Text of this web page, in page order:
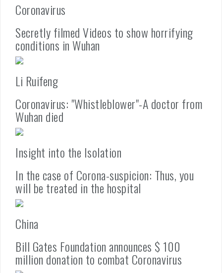
Coronavirus
Secretly filmed Videos to show horrifying
conditions in Wuhan
Li Ruifeng
Coronavirus: "Whistleblower"-A doctor from
Wuhan died
Insight into the Isolation
In the case of Corona-suspicion: Thus, you
will be treated in the hospital
China
Bill Gates Foundation announces $ 100
million donation to combat Coronavirus